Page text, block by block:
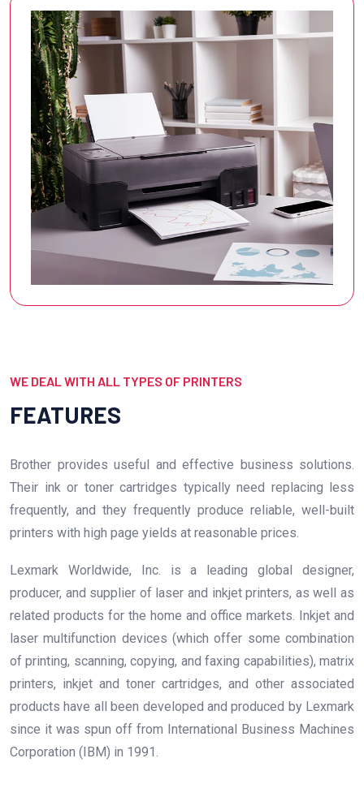
WE DEAL WITH ALL TYPES OF PRINTERS
FEATURES
Brother provides useful and effective business solutions.
Their ink or toner cartridges typically need replacing less
frequently, and they frequently produce reliable, well-built
printers with high page yields at reasonable prices.
Lexmark Worldwide, Inc. is a leading global designer,
producer, and supplier of laser and inkjet printers, as well as
related products for the home and office markets. Inkjet and
laser multifunction devices (which offer some combination
of printing, scanning, copying, and faxing capabilities), matrix
printers, inkjet and toner cartridges, and other associated
products have all been developed and produced by Lexmark
since it was spun off from International Business Machines
Corporation (IBM) in 1991.